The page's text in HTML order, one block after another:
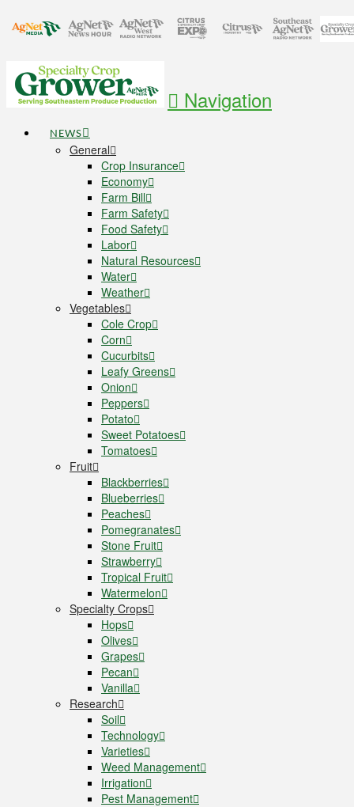
Navigation
NEWS
General
Crop Insurance
Economy
Farm Bill
Farm Safety
Food Safety
Labor
Natural Resources
Water
Weather
Vegetables
Cole Crop
Corn
Cucurbits
Leafy Greens
Onion
Peppers
Potato
Sweet Potatoes
Tomatoes
Fruit
Blackberries
Blueberries
Peaches
Pomegranates
Stone Fruit
Strawberry
Tropical Fruit
Watermelon
Specialty Crops
Hops
Olives
Grapes
Pecan
Vanilla
Research
Soil
Technology
Varieties
Weed Management
Irrigation
Pest Management